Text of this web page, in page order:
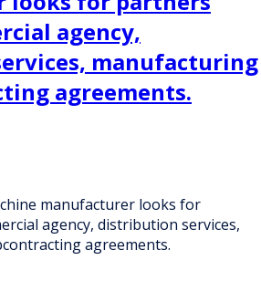
agency,
manufacturing
agreements.
manufacturer looks for
agency, distribution services,
agreements.